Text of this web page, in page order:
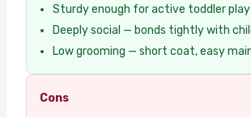
Sturdy enough for active toddler play
Deeply social — bonds tightly with
Low grooming — short coat, easy
Cons